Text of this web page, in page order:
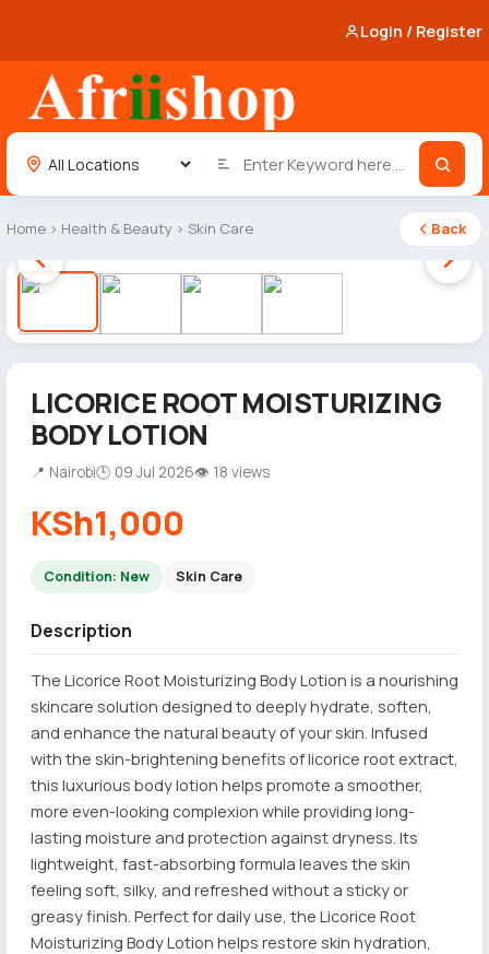
Login / Register
Home › Health & Beauty › Skin Care Back
1 / 4
LICORICE ROOT MOISTURIZING
BODY LOTION
📍 Nairobi🕒 09 Jul 2026👁 18 views
KSh1,000
Condition: New Skin Care
Description
The Licorice Root Moisturizing Body Lotion is a nourishing
skincare solution designed to deeply hydrate, soften,
and enhance the natural beauty of your skin. Infused
with the skin-brightening benefits of licorice root extract,
this luxurious body lotion helps promote a smoother,
more even-looking complexion while providing long-
lasting moisture and protection against dryness. Its
lightweight, fast-absorbing formula leaves the skin
feeling soft, silky, and refreshed without a sticky or
greasy finish. Perfect for daily use, the Licorice Root
Moisturizing Body Lotion helps restore skin hydration,